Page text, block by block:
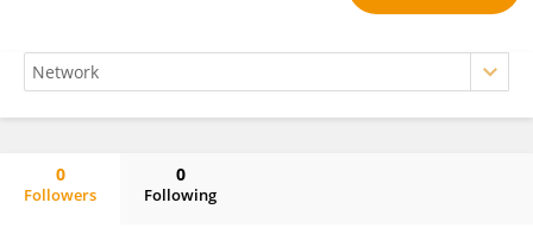
0
Followers
0
Following